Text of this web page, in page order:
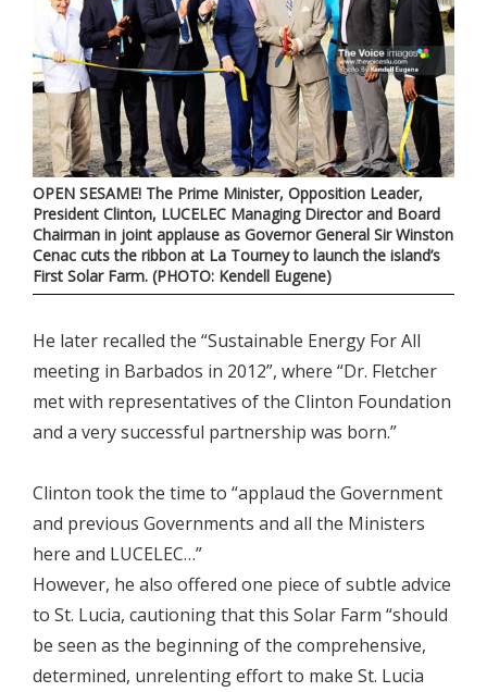
OPEN SESAME! The Prime Minister, Opposition Leader,
President Clinton, LUCELEC Managing Director and Board
Chairman in joint applause as Governor General Sir Winston
Cenac cuts the ribbon at La Tourney to launch the island’s
First Solar Farm. (PHOTO: Kendell Eugene)
He later recalled the “Sustainable Energy For All
meeting in Barbados in 2012”, where “Dr. Fletcher
met with representatives of the Clinton Foundation
and a very successful partnership was born.”
Clinton took the time to “applaud the Government
and previous Governments and all the Ministers
here and LUCELEC…”
However, he also offered one piece of subtle advice
to St. Lucia, cautioning that this Solar Farm “should
be seen as the beginning of the comprehensive,
determined, unrelenting effort to make St. Lucia